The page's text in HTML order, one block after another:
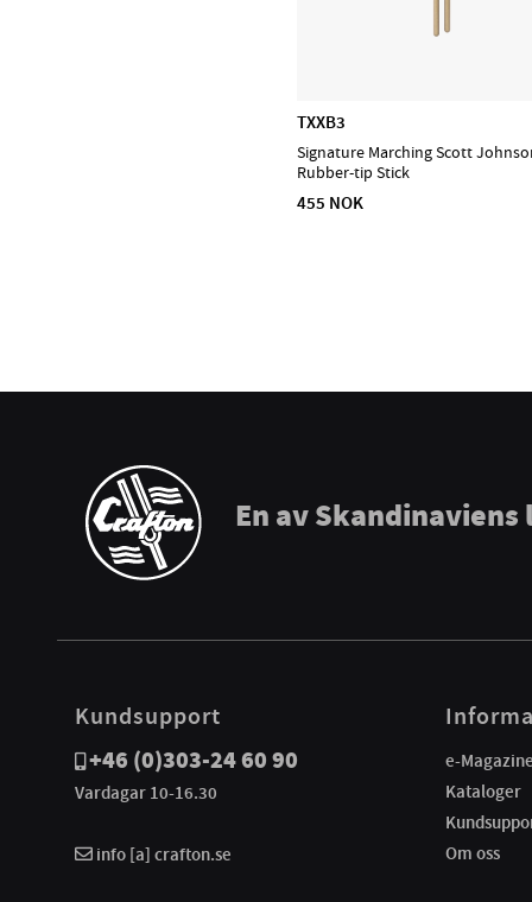
TXXB3
Signature Marching Scott
Rubber-tip Stick
455 NOK
En av
Kundsupport
+46 (0)303-24 60 90
Vardagar 10-16.30
info [a] crafton.se
e-Magazine
Kataloger
Om oss